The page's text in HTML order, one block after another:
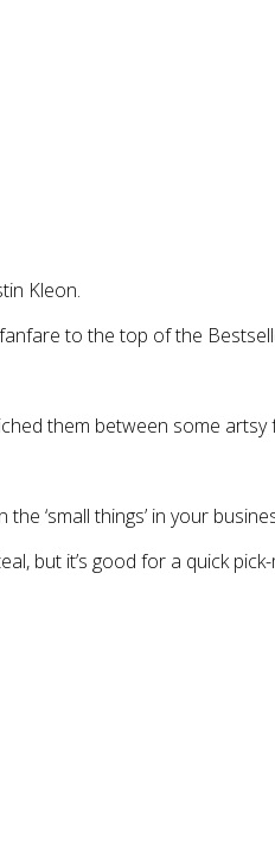
Kleon.
to the top of the
them between some
‘small things’ in your
but it’s good for a quick